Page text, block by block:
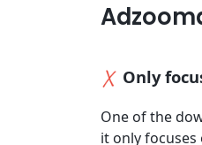
Only
One of the
it only